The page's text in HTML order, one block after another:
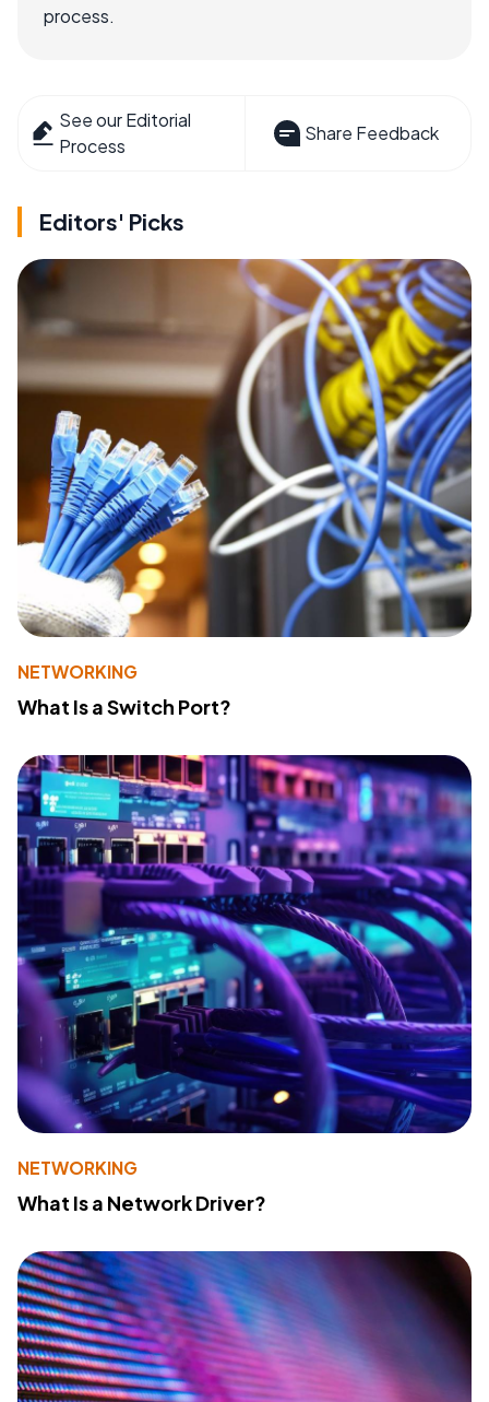
process.
See our Editorial
Process
Share Feedback
Editors' Picks
NETWORKING
What Is a Switch Port?
NETWORKING
What Is a Network Driver?